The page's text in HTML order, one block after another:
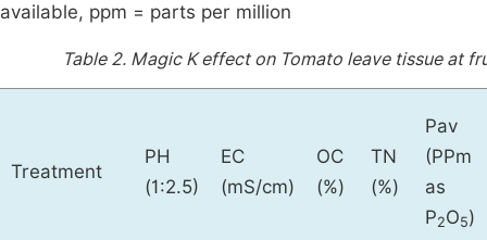
available, ppm = parts per million
Table 2. Magic K effect on Tomato leave tissue at
Treatment
PH
(1:2.5)
EC
(mS/cm)
OC
(%)
TN
(%)
Pav
(PPm
as
P2O5)